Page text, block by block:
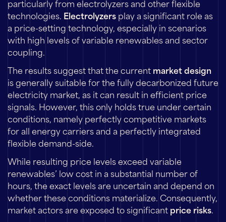
particularly from electrolyzers and other flexible
technologies. Electrolyzers play a significant role as
a price-setting technology, especially in scenarios
with high levels of variable renewables and sector
coupling.
The results suggest that the current market design
is generally suitable for the fully decarbonized future
electricity market, as it can result in efficient price
signals. However, this only holds true under certain
conditions, namely perfectly competitive markets
for all energy carriers and a perfectly integrated
flexible demand-side.
While resulting price levels exceed variable
renewables’ low cost in a substantial number of
hours, the exact levels are uncertain and depend on
whether these conditions materialize. Consequently,
market actors are exposed to significant price risks.